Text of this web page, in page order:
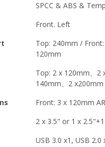
SPCC & ABS &
Front. Left
Top: 240mm /
120mm
Top: 2 x 120mm、2
140mm、2
Front: 3 x 120mm
2 x 3.5" or 1 x
USB 3.0 x1, USB